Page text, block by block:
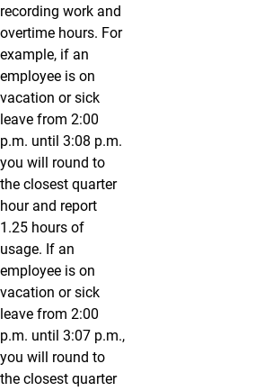
recording work and
overtime hours. For
example, if an
employee is on
vacation or sick
leave from 2:00
p.m. until 3:08 p.m.
you will round to
the closest quarter
hour and report
1.25 hours of
usage. If an
employee is on
vacation or sick
leave from 2:00
p.m. until 3:07 p.m.,
you will round to
the closest quarter